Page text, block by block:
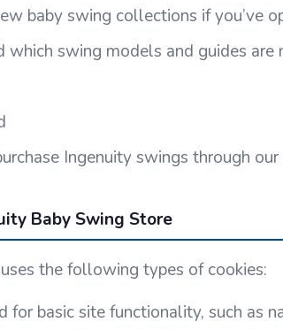
baby swing collections if you’ve
swing models and guides are
Ingenuity swings through
Baby Swing Store
the following types of cookies:
for basic site functionality, such as